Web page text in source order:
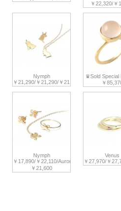
￥22,320/￥
Nymph
￥21,290/￥21,290/￥21,290
♛Sold Special
￥
Nymph
￥17,890/￥22,110/Aurora
￥21,600
Venus
￥27,970/￥